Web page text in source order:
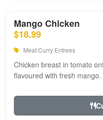
Mango Chicken
$18.99
Meat Curry Entrees
Chicken breast in tomato
flavoured with fresh mango.